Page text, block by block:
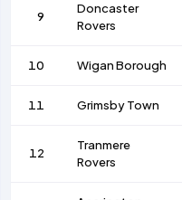
9
Doncaster
Rovers
10 Wigan Borough
11 Grimsby Town
12
Tranmere
Rovers